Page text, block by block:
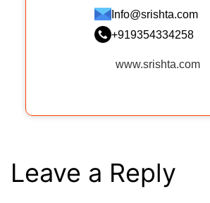
Info@srishta.com
+919354334258
www.srishta.com
Leave a Reply